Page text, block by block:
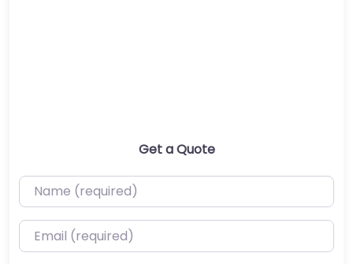
Get a Quote
Name (required)
Email (required)